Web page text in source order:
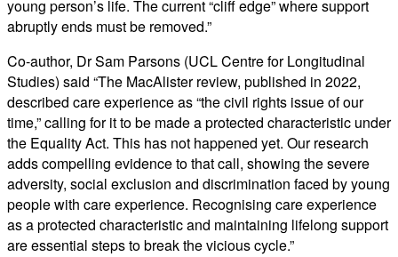
young person’s life. The current “cliff edge” where support
abruptly ends must be removed.”
Co-author, Dr Sam Parsons (UCL Centre for Longitudinal
Studies) said “The MacAlister review, published in 2022,
described care experience as “the civil rights issue of our
time,” calling for it to be made a protected characteristic under
the Equality Act. This has not happened yet. Our research
adds compelling evidence to that call, showing the severe
adversity, social exclusion and discrimination faced by young
people with care experience. Recognising care experience
as a protected characteristic and maintaining lifelong support
are essential steps to break the vicious cycle.”